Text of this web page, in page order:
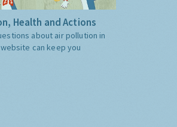
Health and Actions
about air pollution in
can keep you